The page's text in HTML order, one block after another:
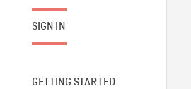
SIGN IN
GETTING STARTED